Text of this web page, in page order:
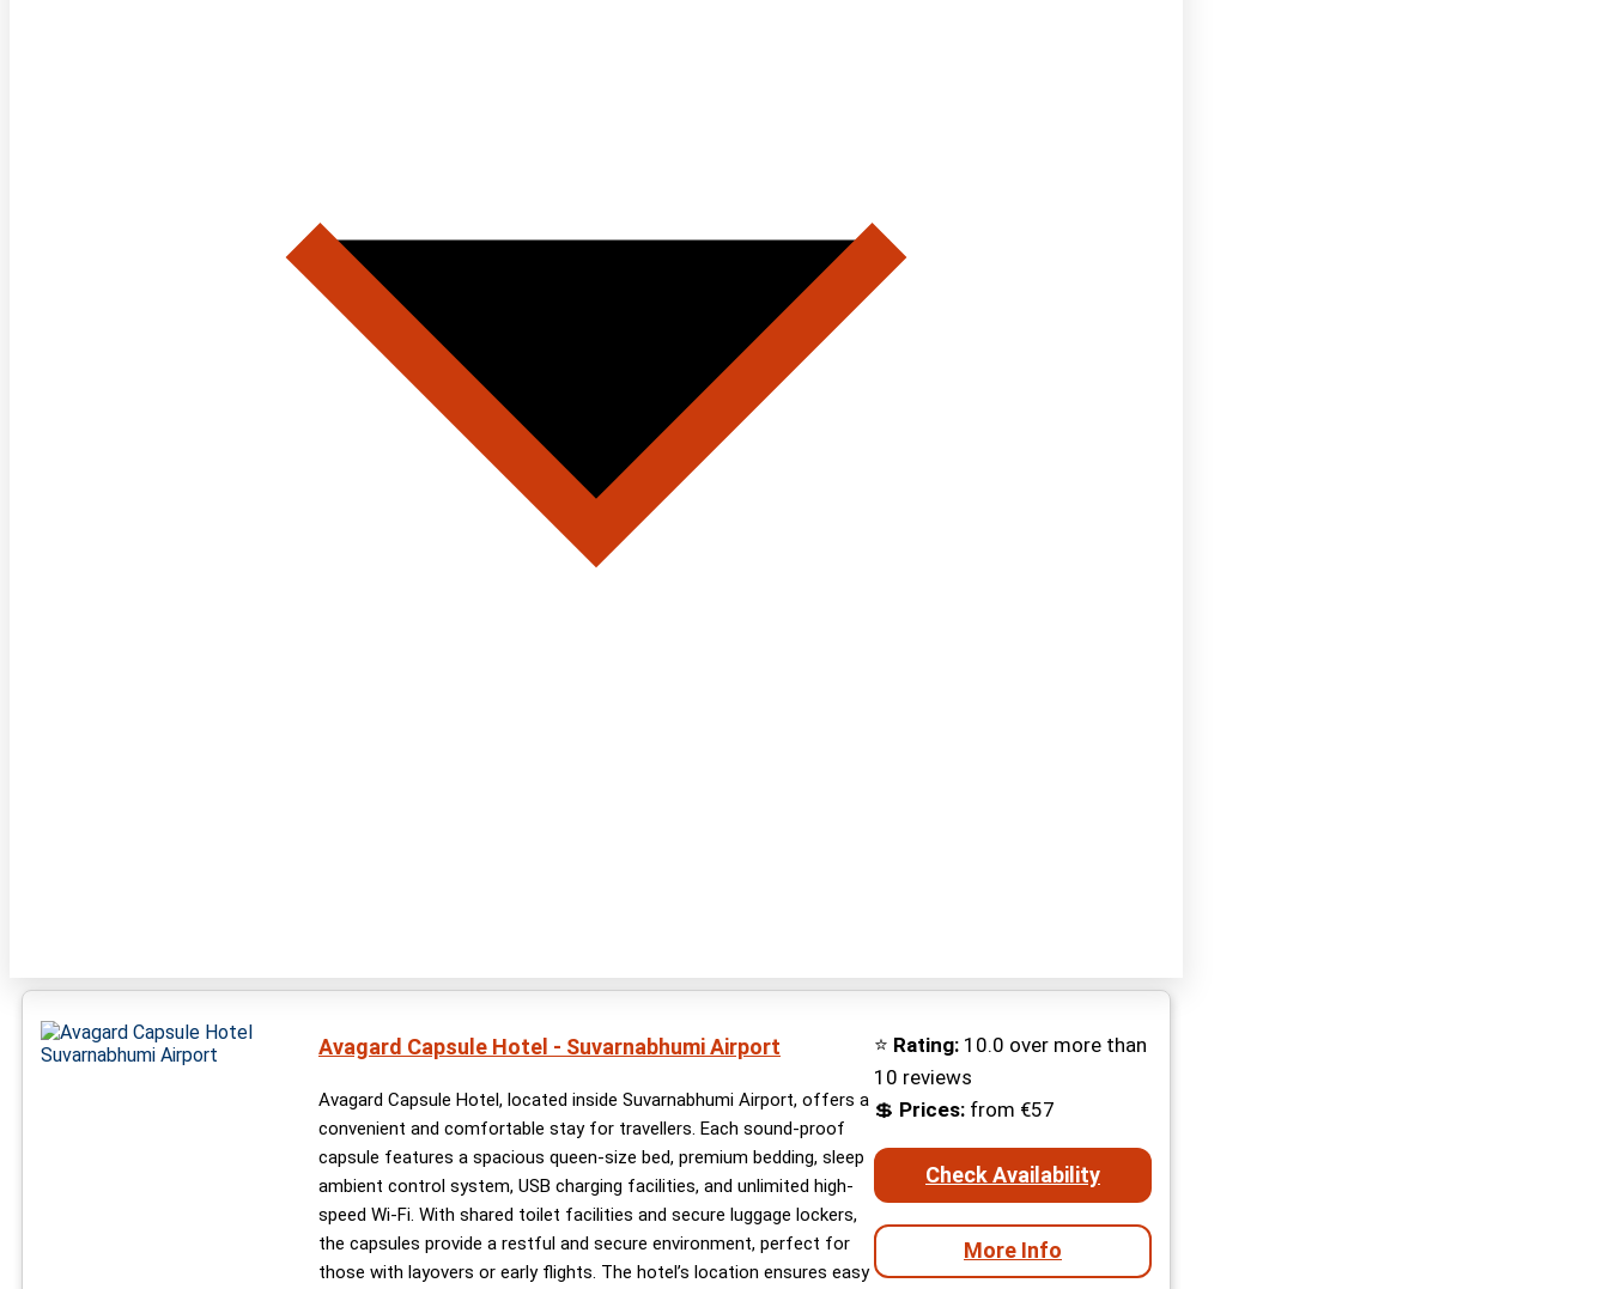
Avagard Capsule Hotel - Suvarnabhumi Airport
Avagard Capsule Hotel, located inside Suvarnabhumi Airport, offers a
convenient and comfortable stay for travellers. Each sound-proof
capsule features a spacious queen-size bed, premium bedding, sleep
ambient control system, USB charging facilities, and unlimited high-
speed Wi-Fi. With shared toilet facilities and secure luggage lockers,
the capsules provide a restful and secure environment, perfect for
those with layovers or early flights. The hotel’s location ensures easy
⭐ Rating: 10.0 over more than
10 reviews
💲 Prices: from €57
Check Availability
More Info